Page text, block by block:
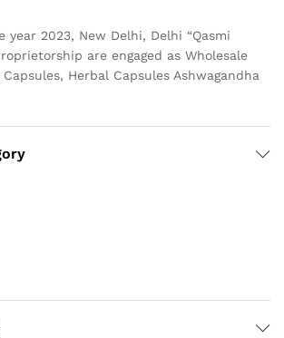
year 2023, New Delhi, Delhi “Qasmi
are engaged as Wholesale
Herbal Capsules Ashwagandha